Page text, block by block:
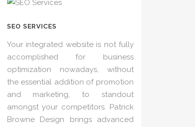
SEO SERVICES
Your integrated website is not fully
accomplished for business
optimization nowadays, without
the essential addition of promotion
and marketing, to standout
amongst your competitors. Patrick
Browne Design brings advanced